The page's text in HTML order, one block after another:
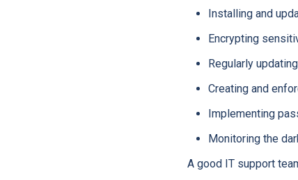
Installing and
Encrypting
Regularly
Creating and
Implementing
Monitoring the
A good IT support